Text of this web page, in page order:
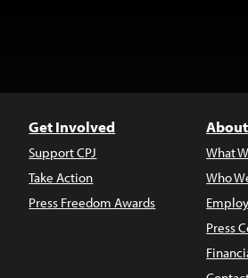
Get Involved
Support CPJ
Take Action
Press Freedom Awards
What
Who
Press